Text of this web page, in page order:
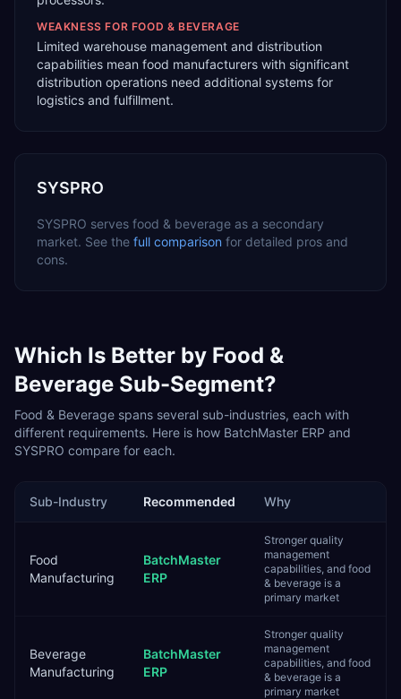
WEAKNESS FOR FOOD & BEVERAGE
Limited warehouse management and distribution
capabilities mean food manufacturers with significant
distribution operations need additional systems for
logistics and fulfillment.
SYSPRO
SYSPRO serves food & beverage as a secondary
market. See the full comparison for detailed pros and
cons.
Which Is Better by Food &
Beverage Sub-Segment?
Food & Beverage spans several sub-industries, each with
different requirements. Here is how BatchMaster ERP and
SYSPRO compare for each.
Sub-Industry Recommended Why
Food
Manufacturing
BatchMaster
ERP
Stronger quality
management
capabilities, and food
& beverage is a
primary market
Beverage
Manufacturing
BatchMaster
ERP
Stronger quality
management
capabilities, and food
& beverage is a
primary market